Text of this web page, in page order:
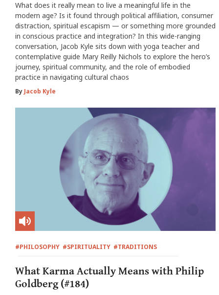
What does it really mean to live a meaningful life in the
modern age? Is it found through political affiliation, consumer
distraction, spiritual escapism — or something more grounded
in conscious practice and integration? In this wide-ranging
conversation, Jacob Kyle sits down with yoga teacher and
contemplative guide Mary Reilly Nichols to explore the hero’s
journey, spiritual community, and the role of embodied
practice in navigating cultural chaos
By Jacob Kyle
#PHILOSOPHY #SPIRITUALITY #TRADITIONS
What Karma Actually Means with Philip
Goldberg (#184)